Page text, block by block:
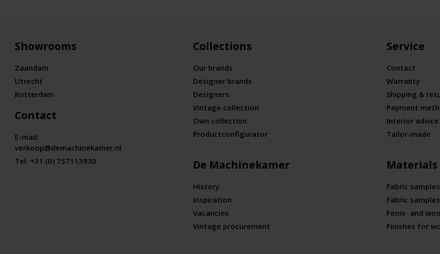
Showrooms
Zaandam
Utrecht
Rotterdam
Contact
E-mail:
verkoop@demachinekamer.nl
Tel: +31 (0) 757113930
Collections
Our brands
Designer brands
Designers
Vintage collection
Own collection
Productconfigurator
De Machinekamer
History
Inspiration
Vacancies
Vintage procurement
Service
Contact
Warranty
Shipping &
Payment
Interior advice
Tailor-made
Materials
Fabric
Fabric
Fenix- and
Finishes for